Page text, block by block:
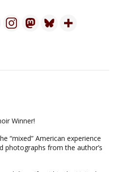
Winner!
“mixed” American experience
photographs from the author’s